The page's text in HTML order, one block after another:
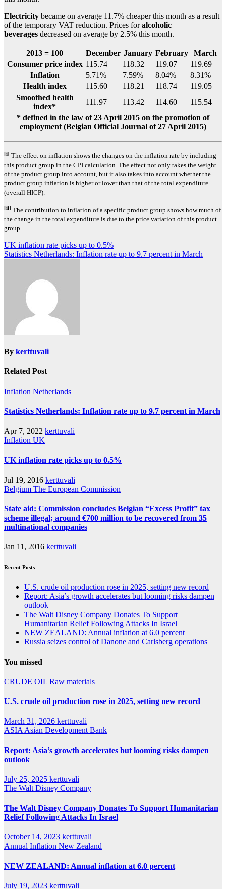
Electricity became on average 11.7% cheaper this month as a result
of the temporary VAT reduction. Prices foralcoholic
beverages decreased on average by 2.5% this month.
2013 = 100 December January February
March
Consumer price index 115.74 118.32 119.07
119.69
Inflation
5.71% 7.59% 8.04%
8.31%
Health index
115.60 118.21 118.74
119.05
Smoothed health
index*
111.97 113.42 114.60
115.54
* defined in the law of 23 April 2015 on the promotion of
employment (Belgian Official Journal of 27 April 2015)
[i] The effect on inflation shows the changes on the inflation rate by including
this product group in the CPI calculation. The effect not only takes the weight
of the product group into account, but it also takes into account whether the
product group inflation is higher or lower than that of the total expenditure
(overall HICP).
[ii] The contribution to inflation of a specific product group shows how much of
the change in the total expenditure is due to the price variation of this product
group.
Post
navigation
UK inflation rate picks up to 0.5%
Statistics Netherlands: Inflation rate up to 9.7 percent in March
By kerttuvali
Related Post
Inflation Netherlands
Statistics Netherlands: Inflation rate up to 9.7 percent in March
Apr 7, 2022 kerttuvali
Inflation UK
UK inflation rate picks up to 0.5%
Jul 19, 2016 kerttuvali
Belgium The European Commission
State aid: Commission concludes Belgian “Excess Profit” tax
scheme illegal; around €700 million to be recovered from 35
multinational companies
Jan 11, 2016 kerttuvali
Recent Posts
U.S. crude oil production rose in 2025, setting new record
Report: Asia’s growth accelerates but looming risks dampen
outlook
The Walt Disney Company Donates To Support
Humanitarian Relief Following Attacks In Israel
NEW ZEALAND: Annual inflation at 6.0 percent
Russia seizes control of Danone and Carlsberg operations
You missed
CRUDE OIL Raw materials
U.S. crude oil production rose in 2025, setting new record
March 31, 2026 kerttuvali
ASIA Asian Development Bank
Report: Asia’s growth accelerates but looming risks dampen
outlook
July 25, 2025 kerttuvali
The Walt Disney Company
The Walt Disney Company Donates To Support Humanitarian
Relief Following Attacks In Israel
October 14, 2023 kerttuvali
Annual Inflation New Zealand
NEW ZEALAND: Annual inflation at 6.0 percent
July 19, 2023 kerttuvali